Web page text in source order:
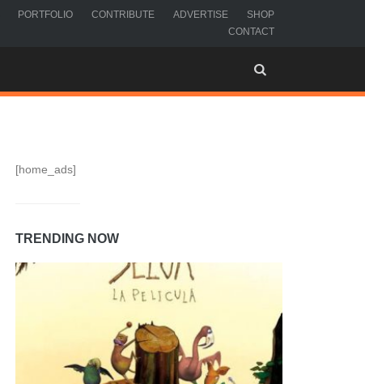
PORTFOLIO CONTRIBUTE ADVERTISE
SHOP
CONTACT
[home_ads]
TRENDING NOW